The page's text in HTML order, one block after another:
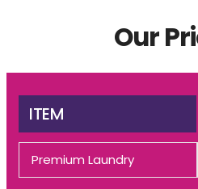
Our
ITEM
Premium Laundry